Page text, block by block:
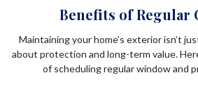
Benefits of Regular
Maintaining your home’s exterior isn’t
about protection and long-term value.
of scheduling regular window and